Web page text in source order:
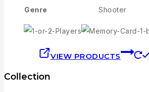
Genre
Shooter
VIEW PRODUCTS
Collection